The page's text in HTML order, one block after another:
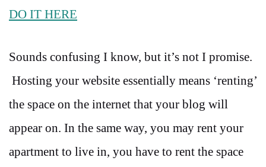
DO IT HERE
Sounds confusing I know, but it’s not I promise.
Hosting your website essentially means ‘renting’
the space on the internet that your blog will
appear on. In the same way, you may rent your
apartment to live in, you have to rent the space